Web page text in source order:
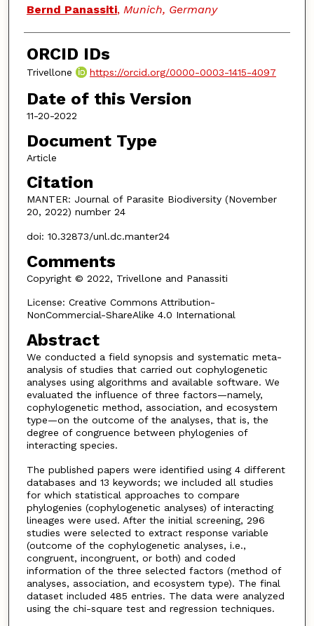
Bernd Panassiti, Munich, Germany
ORCID IDs
Trivellone https://orcid.org/0000-0003-1415-4097
Date of this Version
11-20-2022
Document Type
Article
Citation
MANTER: Journal of Parasite Biodiversity (November
20, 2022) number 24
doi: 10.32873/unl.dc.manter24
Comments
Copyright © 2022, Trivellone and Panassiti
License: Creative Commons Attribution-
NonCommercial-ShareAlike 4.0 International
Abstract
We conducted a field synopsis and systematic meta-
analysis of studies that carried out cophylogenetic
analyses using algorithms and available software. We
evaluated the influence of three factors—namely,
cophylogenetic method, association, and ecosystem
type—on the outcome of the analyses, that is, the
degree of congruence between phylogenies of
interacting species.
The published papers were identified using 4 different
databases and 13 keywords; we included all studies
for which statistical approaches to compare
phylogenies (cophylogenetic analyses) of interacting
lineages were used. After the initial screening, 296
studies were selected to extract response variable
(outcome of the cophylogenetic analyses, i.e.,
congruent, incongruent, or both) and coded
information of the three selected factors (method of
analyses, association, and ecosystem type). The final
dataset included 485 entries. The data were analyzed
using the chi-square test and regression techniques.